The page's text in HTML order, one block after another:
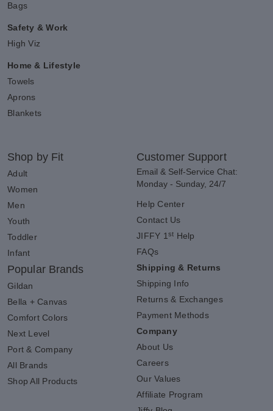
Bags
Safety & Work
High Viz
Home & Lifestyle
Towels
Aprons
Blankets
Shop by Fit
Adult
Women
Men
Youth
Toddler
Infant
Popular Brands
Gildan
Bella + Canvas
Comfort Colors
Next Level
Port & Company
All Brands
Shop All Products
Customer Support
Email & Self-Service Chat:
Monday - Sunday, 24/7
Help Center
Contact Us
JIFFY 1st Help
FAQs
Shipping & Returns
Shipping Info
Returns & Exchanges
Payment Methods
Company
About Us
Careers
Our Values
Affiliate Program